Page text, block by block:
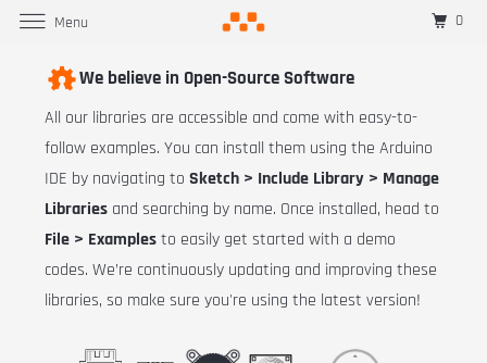
We believe in Open-Source Software
All our libraries are accessible and come with easy-to-
follow examples. You can install them using the Arduino
IDE by navigating toSketch > Include Library > Manage
Libraries and searching by name. Once installed, head to
File > Examplesto easily get started with a demo
codes. We’re continuously updating and improving these
libraries, so make sure you're using the latest version!
Menu 0